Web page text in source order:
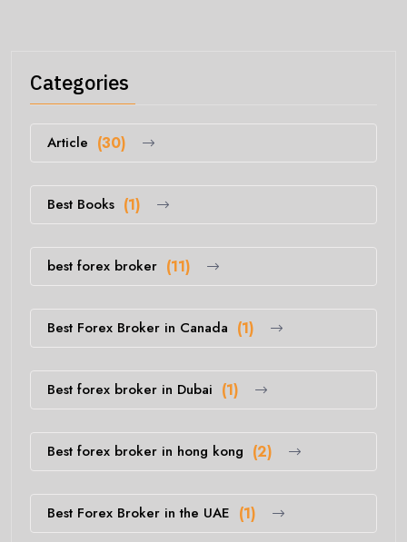
Categories
Article (30)
Best Books (1)
best forex broker (11)
Best Forex Broker in Canada (1)
Best forex broker in Dubai (1)
Best forex broker in hong kong (2)
Best Forex Broker in the UAE (1)